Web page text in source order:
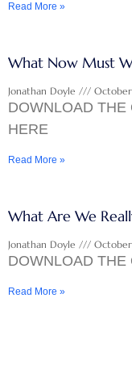
Read More »
What Now Must
Jonathan Doyle
DOWNLOAD
HERE
Read More »
What Are We
Jonathan Doyle
DOWNLOAD
Read More »